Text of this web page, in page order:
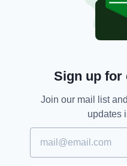
Sign up for
Join our mail list
updates